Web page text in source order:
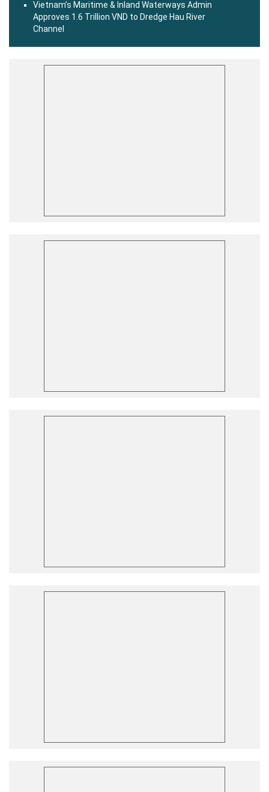
Vietnam’s Maritime & Inland Waterways Admin
Approves 1.6 Trillion VND to Dredge Hau River
Channel